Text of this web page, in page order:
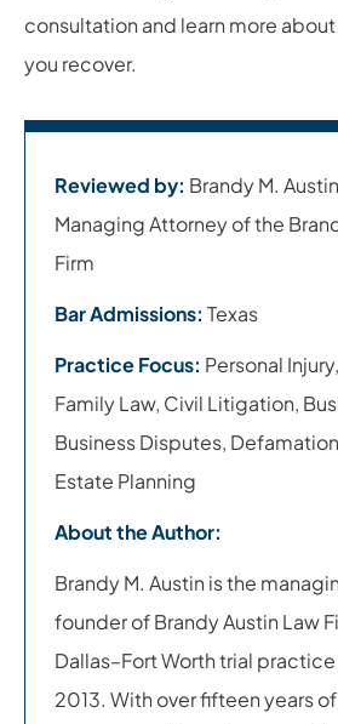
consultation and learn more
you recover.
Reviewed by: Brandy M.
Managing Attorney of the
Firm
Bar Admissions: Texas
Practice Focus: Personal
Family Law, Civil Litigation,
Business Disputes,
Estate Planning
About the Author:
Brandy M. Austin is the
founder of Brandy Austin Law
Dallas–Fort Worth trial
2013. With over fifteen years